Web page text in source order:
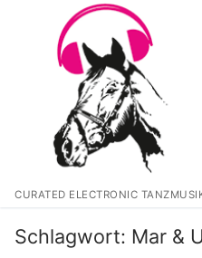
springen
CURATED ELECTRONIC
Schlagwort: Mar &